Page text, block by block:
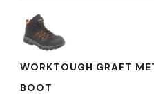
WORKTOUGH GRAFT
BOOT